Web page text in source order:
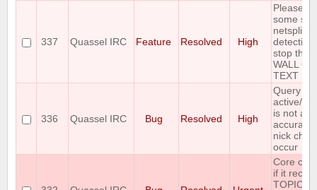
337 Quassel IRC Feature Resolved High
Please
some
netsplit
detection
stop the
WALL OF
TEXT
336 Quassel IRC Bug Resolved High
Query
active/
is not
accurate
nick
occur
Core
if it
TOPIC